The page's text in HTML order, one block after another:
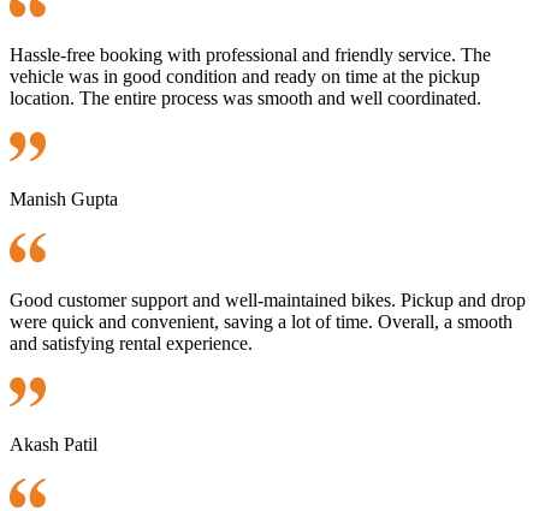
Hassle-free booking with professional and friendly service. The
vehicle was in good condition and ready on time at the pickup
location. The entire process was smooth and well coordinated.
Manish Gupta
Good customer support and well-maintained bikes. Pickup and drop
were quick and convenient, saving a lot of time. Overall, a smooth
and satisfying rental experience.
Akash Patil